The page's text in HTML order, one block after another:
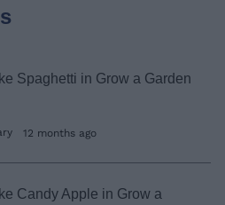
Spaghetti in Grow a Garden
12 months ago
Candy Apple in Grow a